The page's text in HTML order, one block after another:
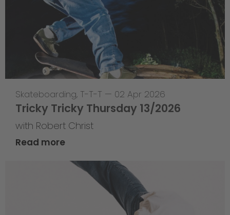
Skateboarding, T-T-T — 02 Apr 2026
Tricky Tricky Thursday 13/2026
with Robert Christ
Read more